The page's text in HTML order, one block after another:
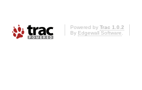
Powered by Trac 1.0.2
By Edgewall Software